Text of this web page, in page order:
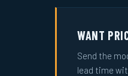
WANT
Send the
lead time